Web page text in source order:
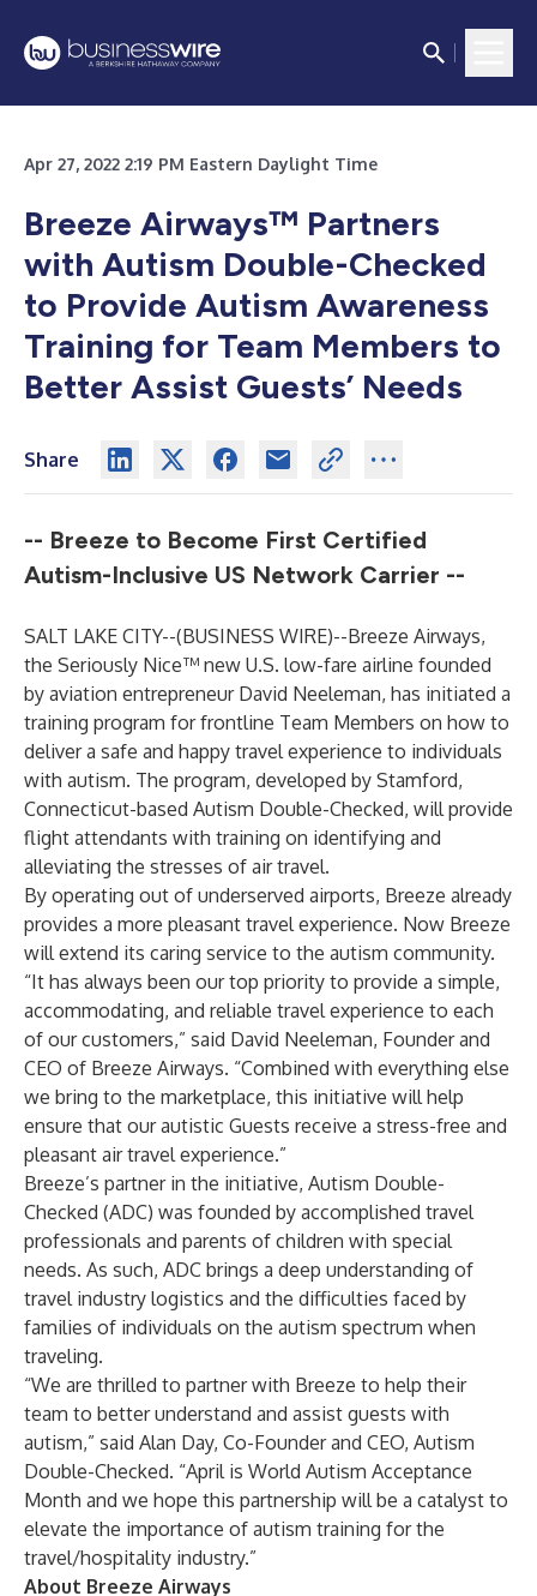
Apr 27, 2022 2:19 PM Eastern Daylight Time
Breeze Airways™ Partners
with Autism Double-Checked
to Provide Autism Awareness
Training for Team Members to
Better Assist Guests’ Needs
Share
-- Breeze to Become First Certified
Autism-Inclusive US Network Carrier --
SALT LAKE CITY--(BUSINESS WIRE)--Breeze Airways,
the Seriously Nice™ new U.S. low-fare airline founded
by aviation entrepreneur David Neeleman, has initiated a
training program for frontline Team Members on how to
deliver a safe and happy travel experience to individuals
with autism. The program, developed by Stamford,
Connecticut-based Autism Double-Checked, will provide
flight attendants with training on identifying and
alleviating the stresses of air travel.
By operating out of underserved airports, Breeze already
provides a more pleasant travel experience. Now Breeze
will extend its caring service to the autism community.
“It has always been our top priority to provide a simple,
accommodating, and reliable travel experience to each
of our customers,” said David Neeleman, Founder and
CEO of Breeze Airways. “Combined with everything else
we bring to the marketplace, this initiative will help
ensure that our autistic Guests receive a stress-free and
pleasant air travel experience.”
Breeze’s partner in the initiative, Autism Double-
Checked (ADC) was founded by accomplished travel
professionals and parents of children with special
needs. As such, ADC brings a deep understanding of
travel industry logistics and the difficulties faced by
families of individuals on the autism spectrum when
traveling.
“We are thrilled to partner with Breeze to help their
team to better understand and assist guests with
autism,” said Alan Day, Co-Founder and CEO, Autism
Double-Checked. “April is World Autism Acceptance
Month and we hope this partnership will be a catalyst to
elevate the importance of autism training for the
travel/hospitality industry.”
About Breeze Airways